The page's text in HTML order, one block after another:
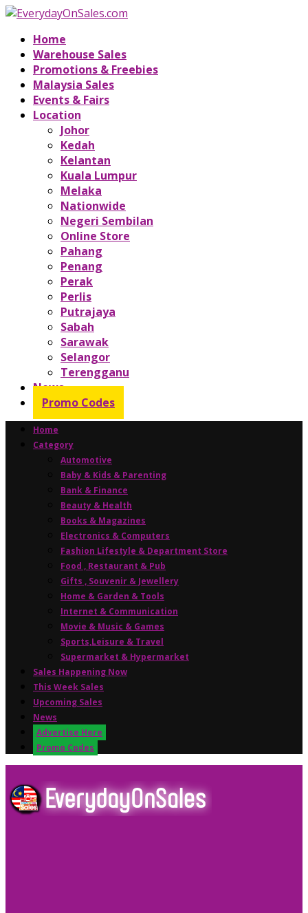
Home
Warehouse Sales
Promotions & Freebies
Malaysia Sales
Events & Fairs
Location
Johor
Kedah
Kelantan
Kuala Lumpur
Melaka
Nationwide
Negeri Sembilan
Online Store
Pahang
Penang
Perak
Perlis
Putrajaya
Sabah
Sarawak
Selangor
Terengganu
News
Promo Codes
Home
Category
Automotive
Baby & Kids & Parenting
Bank & Finance
Beauty & Health
Books & Magazines
Electronics & Computers
Fashion Lifestyle & Department Store
Food , Restaurant & Pub
Gifts , Souvenir & Jewellery
Home & Garden & Tools
Internet & Communication
Movie & Music & Games
Sports,Leisure & Travel
Supermarket & Hypermarket
Sales Happening Now
This Week Sales
Upcoming Sales
News
Advertise Here
Promo Codes